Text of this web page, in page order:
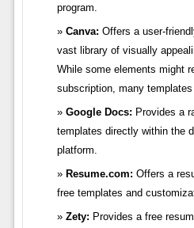
program.
Canva: Offers a user-
vast library of visually
While some elements might
subscription, many templates
Google Docs: Provides a
templates directly within the
platform.
Resume.com: Offers a
free templates and
Zety: Provides a free